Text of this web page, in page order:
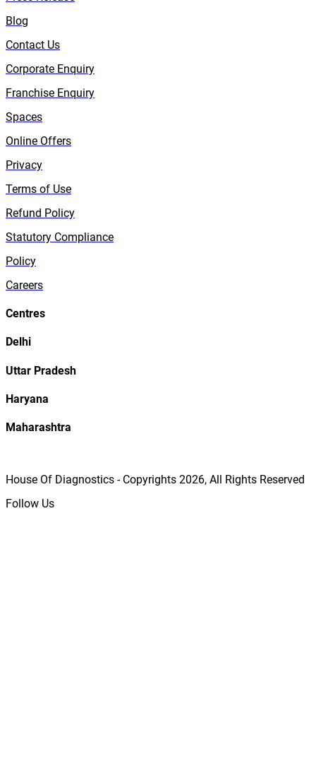
Blog
Contact Us
Corporate Enquiry
Franchise Enquiry
Spaces
Online Offers
Privacy
Terms of Use
Refund Policy
Statutory Compliance
Policy
Careers
Centres
Delhi
Uttar Pradesh
Haryana
Maharashtra
House Of Diagnostics - Copyrights 2026, All Rights Reserved
Follow Us